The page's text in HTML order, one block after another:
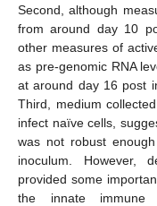
Second, although
from around day 10
other measures of
as pre-genomic RNA
at around day 16 post
Third, medium
infect naïve cells,
was not robust
inoculum. However,
provided some
the innate immune